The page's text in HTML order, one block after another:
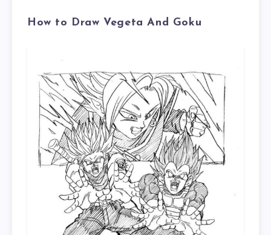
How to Draw Vegeta And Goku